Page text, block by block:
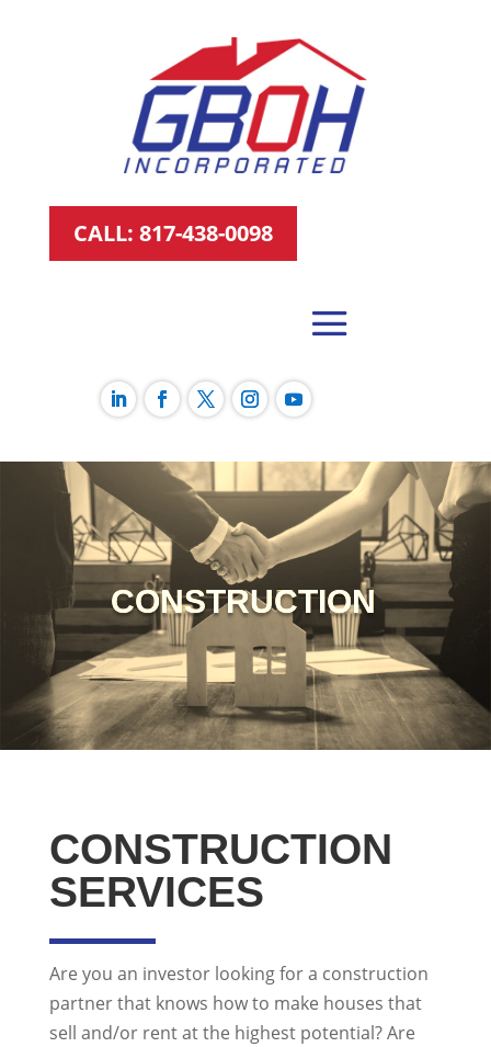
CALL: 817-438-0098
CONSTRUCTION
CONSTRUCTION
SERVICES
Are you an investor looking for a construction
partner that knows how to make houses that
sell and/or rent at the highest potential? Are